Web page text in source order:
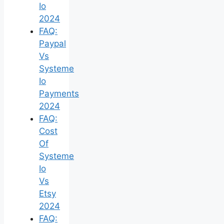
Io
2024
FAQ:
Paypal
Vs
Systeme
Io
Payments
2024
FAQ:
Cost
Of
Systeme
Io
Vs
Etsy
2024
FAQ: